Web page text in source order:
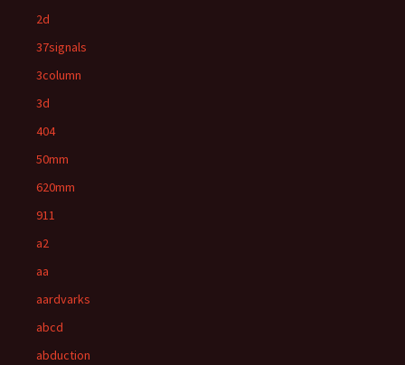
2d
37signals
3column
3d
404
50mm
620mm
911
a2
aa
aardvarks
abcd
abduction